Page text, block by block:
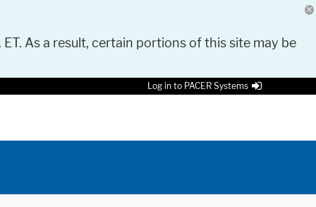
As a result, certain portions of this site may be
Log in to PACER Systems